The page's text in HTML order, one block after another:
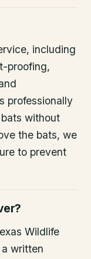
including
proofing,
professionally
without
the bats, we
to prevent
Wildlife
written